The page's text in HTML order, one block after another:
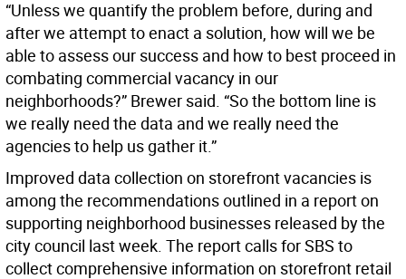
“Unless we quantify the problem before, during and
after we attempt to enact a solution, how will we be
able to assess our success and how to best proceed in
combating commercial vacancy in our
neighborhoods?” Brewer said. “So the bottom line is
we really need the data and we really need the
agencies to help us gather it.”
Improved data collection on storefront vacancies is
among the recommendations outlined in a report on
supporting neighborhood businesses released by the
city council last week. The report calls for SBS to
collect comprehensive information on storefront retail